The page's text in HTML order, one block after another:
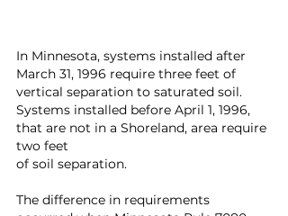
In Minnesota, systems installed after
March 31, 1996 require three feet of
vertical separation to saturated soil.
Systems installed before April 1, 1996,
that are not in a Shoreland, area require
two feet
of soil separation.
The difference in requirements